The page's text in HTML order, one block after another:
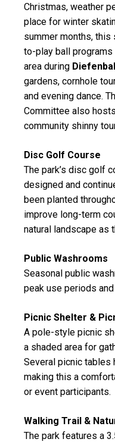
Christmas, weather
place for winter
summer months,
to-play ball
area during
gardens, cornhole
and evening dance.
Committee also hosts
community shinny
Disc Golf Course
The park’s disc golf
designed and
been planted
improve long-term
natural landscape as
Public Washrooms
Seasonal public
peak use periods
Picnic Shelter &
A pole-style picnic
a shaded area for
Several picnic tables
making this a
or event participants.
Walking Trail &
The park features a